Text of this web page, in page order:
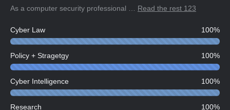
As a computer security professional … Read the rest 123
Cyber Law 100%
Policy + Stragetgy 100%
Cyber Intelligence 100%
Research 100%